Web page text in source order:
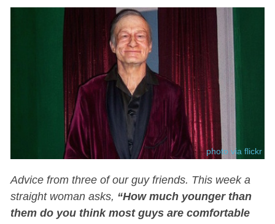
photo via flickr
Advice from three of our guy friends. This week a
straight woman asks, “How much younger than
them do you think most guys are comfortable